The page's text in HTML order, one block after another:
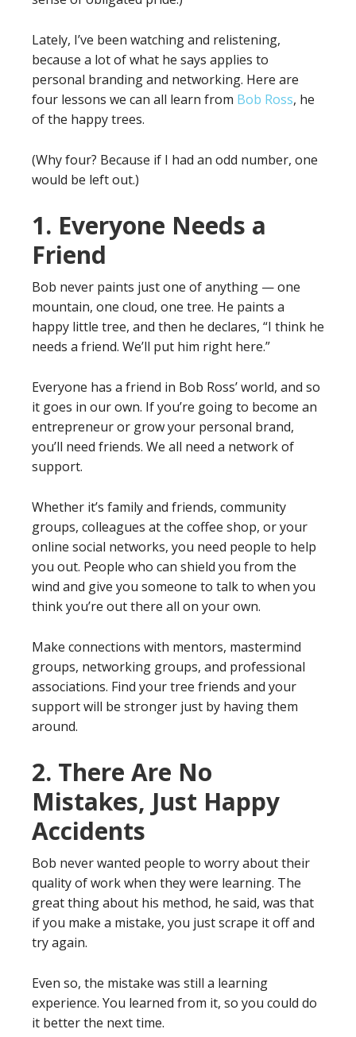
Lately, I’ve been watching and relistening,
because a lot of what he says applies to
personal branding and networking. Here are
four lessons we can all learn from Bob Ross, he
of the happy trees.
(Why four? Because if I had an odd number, one
would be left out.)
1. Everyone Needs a
Friend
Bob never paints just one of anything — one
mountain, one cloud, one tree. He paints a
happy little tree, and then he declares, “I think he
needs a friend. We’ll put him right here.”
Everyone has a friend in Bob Ross’ world, and so
it goes in our own. If you’re going to become an
entrepreneur or grow your personal brand,
you’ll need friends. We all need a network of
support.
Whether it’s family and friends, community
groups, colleagues at the coffee shop, or your
online social networks, you need people to help
you out. People who can shield you from the
wind and give you someone to talk to when you
think you’re out there all on your own.
Make connections with mentors, mastermind
groups, networking groups, and professional
associations. Find your tree friends and your
support will be stronger just by having them
around.
2. There Are No
Mistakes, Just Happy
Accidents
Bob never wanted people to worry about their
quality of work when they were learning. The
great thing about his method, he said, was that
if you make a mistake, you just scrape it off and
try again.
Even so, the mistake was still a learning
experience. You learned from it, so you could do
it better the next time.